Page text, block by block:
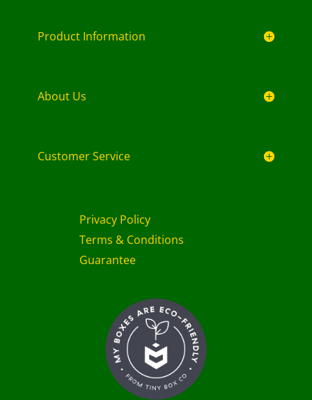
Product Information
About Us
Customer Service
Privacy Policy
Terms & Conditions
Guarantee